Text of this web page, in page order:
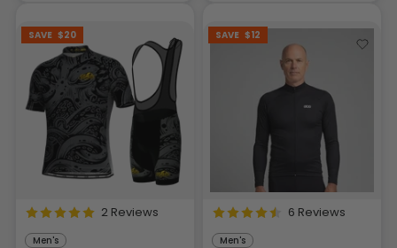
SAVE $20
2 Reviews
Men's
SAVE $12
6 Reviews
Men's